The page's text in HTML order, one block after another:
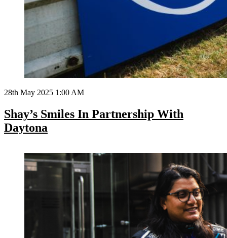
28th May 2025 1:00 AM
Shay’s Smiles In Partnership With
Daytona